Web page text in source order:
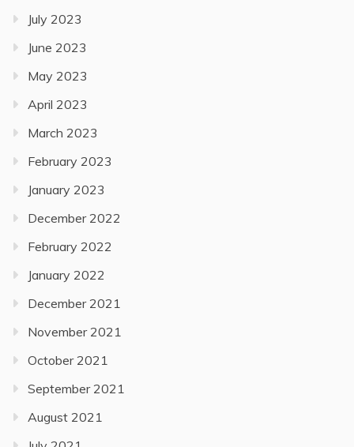
July 2023
June 2023
May 2023
April 2023
March 2023
February 2023
January 2023
December 2022
February 2022
January 2022
December 2021
November 2021
October 2021
September 2021
August 2021